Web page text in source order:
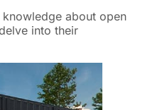
about open
into their